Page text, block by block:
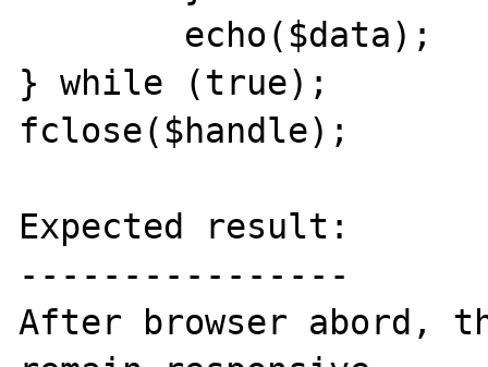
} while (true);
fclose($handle);
Expected result:
----------------
After browser abord,